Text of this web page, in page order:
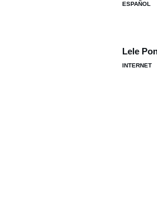
ESPAÑOL
Lele
INTERNET